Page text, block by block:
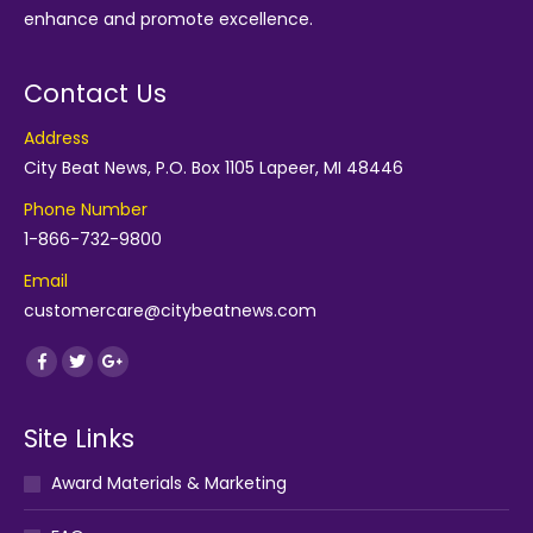
enhance and promote excellence.
Contact Us
Address
City Beat News, P.O. Box 1105 Lapeer, MI 48446
Phone Number
1-866-732-9800
Email
customercare@citybeatnews.com
Find us on:
Facebook
TwitterGoogle+
Site Links
Award Materials & Marketing